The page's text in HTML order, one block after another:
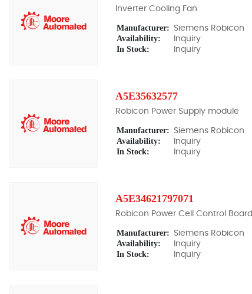
Inverter Cooling Fan
Manufacturer: Siemens Robicon
Availability: Inquiry
In Stock: Inquiry
A5E35632577
Robicon Power Supply module
Manufacturer: Siemens Robicon
Availability: Inquiry
In Stock: Inquiry
A5E34621797071
Robicon Power Cell Control Board
Manufacturer: Siemens Robicon
Availability: Inquiry
In Stock: Inquiry